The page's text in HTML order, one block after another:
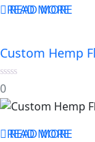
READ MORE
READ MORE
Custom Hemp
0
out
of
5
0
READ MORE
READ MORE